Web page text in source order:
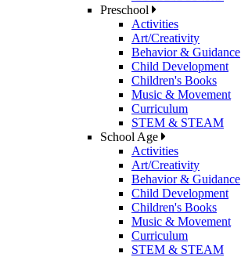
Preschool
Activities
Art/Creativity
Behavior & Guidance
Child Development
Children's Books
Music & Movement
Curriculum
STEM & STEAM
School Age
Activities
Art/Creativity
Behavior & Guidance
Child Development
Children's Books
Music & Movement
Curriculum
STEM & STEAM